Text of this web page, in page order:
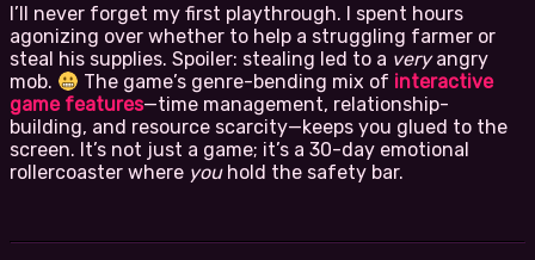
I’ll never forget my first playthrough. I spent hours
agonizing over whether to help a struggling farmer or
steal his supplies. Spoiler: stealing led to a veryangry
mob.
The game’s genre-bending mix of interactive
game features—time management, relationship-
building, and resource scarcity—keeps you glued to the
screen. It’s not just a game; it’s a 30-day emotional
rollercoaster where youhold the safety bar.